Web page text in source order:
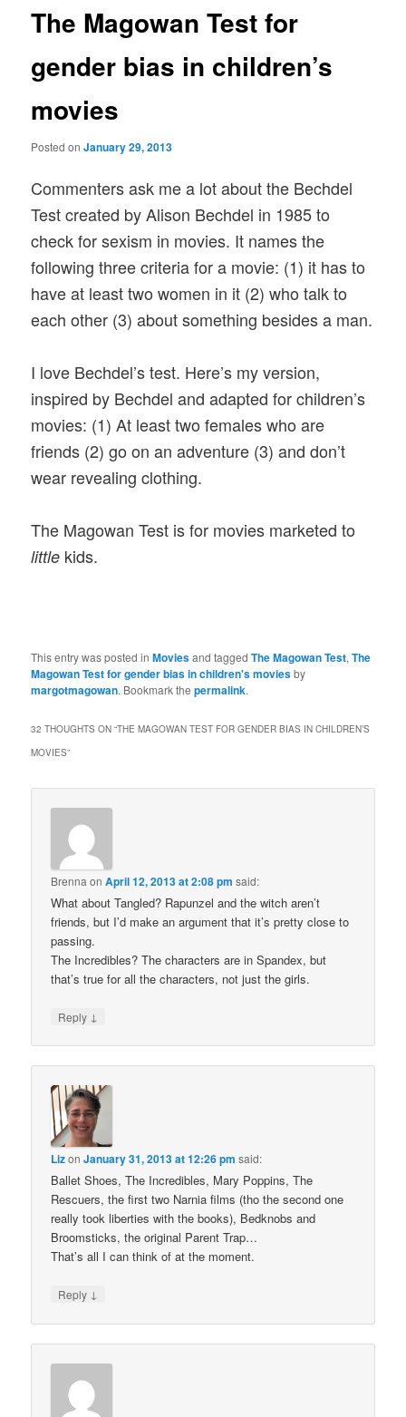
The Magowan Test for
gender bias in children’s
movies
Posted onJanuary 29, 2013
Commenters ask me a lot about the Bechdel
Test created by Alison Bechdel in 1985 to
check for sexism in movies. It names the
following three criteria for a movie: (1) it has to
have at least two women in it (2) who talk to
each other (3) about something besides a man.
I love Bechdel’s test. Here’s my version,
inspired by Bechdel and adapted for children’s
movies: (1) At least two females who are
friends (2) go on an adventure (3) and don’t
wear revealing clothing.
The Magowan Test is for movies marketed to
little kids.
This entry was posted inMoviesand taggedThe Magowan Test,The
Magowan Test for gender bias in children's moviesby
margotmagowan. Bookmark thepermalink.
32 THOUGHTS ON “THE MAGOWAN TEST FOR GENDER BIAS IN CHILDREN’S
MOVIES”
Brenna onApril 12, 2013 at 2:08 pm said:
What about Tangled? Rapunzel and the witch aren’t
friends, but I’d make an argument that it’s pretty close to
passing.
The Incredibles? The characters are in Spandex, but
that’s true for all the characters, not just the girls.
Reply ↓
LizonJanuary 31, 2013 at 12:26 pm said:
Ballet Shoes, The Incredibles, Mary Poppins, The
Rescuers, the first two Narnia films (tho the second one
really took liberties with the books), Bedknobs and
Broomsticks, the original Parent Trap…
That’s all I can think of at the moment.
Reply ↓